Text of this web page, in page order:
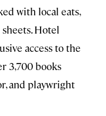
with local eats,
Hotel
access to the
3,700 books
and playwright